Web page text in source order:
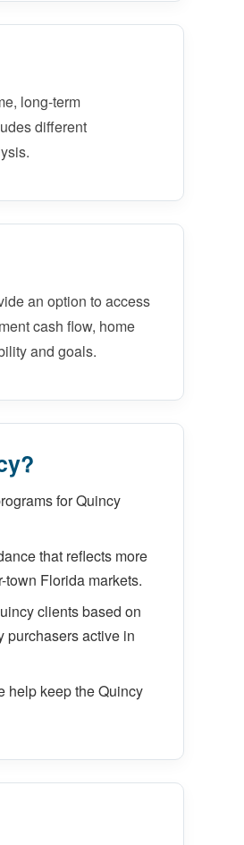
long-term
different
an option to access
cash flow, home
and goals.
for Quincy
that reflects more
Florida markets.
clients based on
purchasers active in
help keep the Quincy